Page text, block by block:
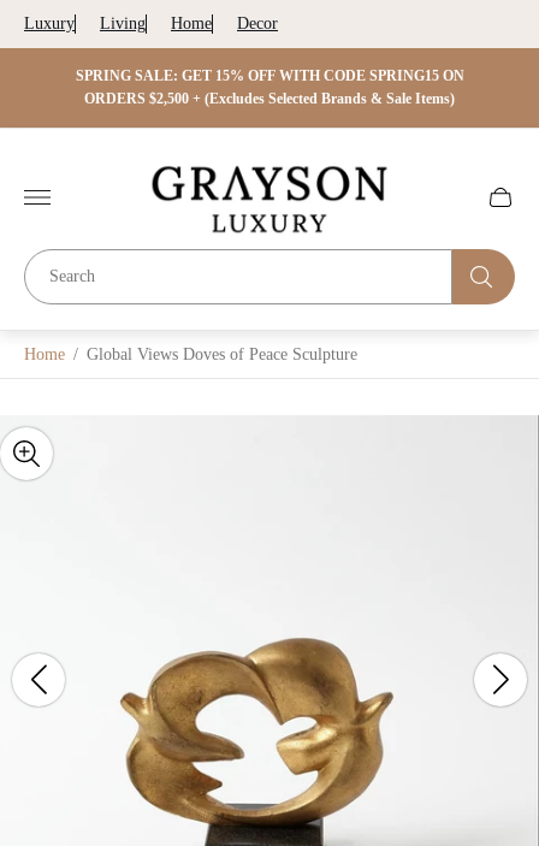
Luxury Living Home Decor
SPRING SALE: GET 15% OFF WITH CODE SPRING15 ON
ORDERS $2,500 + (Excludes Selected Brands & Sale Items)
Store
logo"
Cart
Home / Global Views Doves of Peace Sculpture